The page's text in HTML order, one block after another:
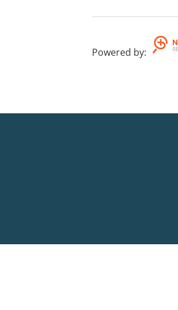
Powered by: